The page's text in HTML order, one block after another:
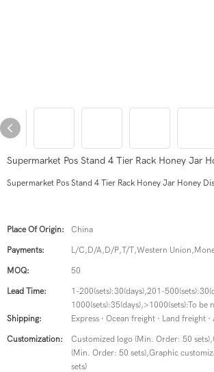
Supermarket Pos Stand 4 Tier Rack Honey Jar
Supermarket Pos Stand 4 Tier Rack Honey Jar Honey
Place Of Origin: China
Payments: L/C,D/A,D/P,T/T,Western
MOQ: 50
Lead Time:
1-200(sets):30(days),201-
1000(sets):35(days),>1000(sets):To be
Shipping:
Express · Ocean freight · Land freight
Customization:
Customized logo (Min. Order: 50
(Min. Order: 50 sets),Graphic
sets)